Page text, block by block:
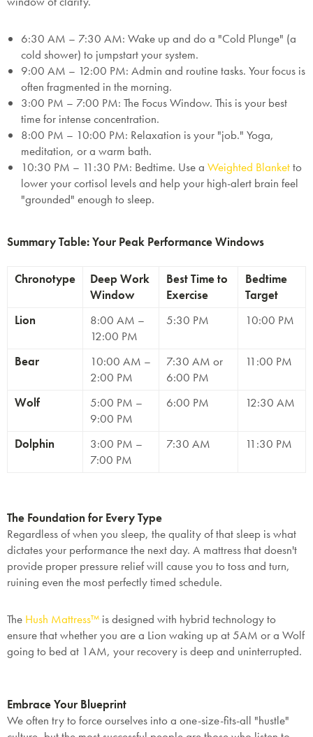
6:30 AM – 7:30 AM: Wake up and do a "Cold Plunge" (a
cold shower) to jumpstart your system.
9:00 AM – 12:00 PM: Admin and routine tasks. Your focus is
often fragmented in the morning.
3:00 PM – 7:00 PM: The Focus Window. This is your best
time for intense concentration.
8:00 PM – 10:00 PM: Relaxation is your "job." Yoga,
meditation, or a warm bath.
10:30 PM – 11:30 PM: Bedtime. Use a Weighted Blanketto
lower your cortisol levels and help your high-alert brain feel
"grounded" enough to sleep.
Summary Table: Your Peak Performance Windows
Chronotype
Deep Work
Window
Best Time to
Exercise
Bedtime
Target
Lion
8:00 AM –
12:00 PM
5:30 PM 10:00 PM
Bear
10:00 AM –
2:00 PM
7:30 AM or
6:00 PM
11:00 PM
Wolf
5:00 PM –
9:00 PM
6:00 PM 12:30 AM
Dolphin
3:00 PM –
7:00 PM
7:30 AM 11:30 PM
The Foundation for Every Type
Regardless of when you sleep, thequalityof that sleep is what
dictates your performance the next day. A mattress that doesn't
provide proper pressure relief will cause you to toss and turn,
ruining even the most perfectly timed schedule.
The Hush Mattress™ is designed with hybrid technology to
ensure that whether you are a Lion waking up at 5AM or a Wolf
going to bed at 1AM, your recovery is deep and uninterrupted.
Embrace Your Blueprint
We often try to force ourselves into a one-size-fits-all "hustle"